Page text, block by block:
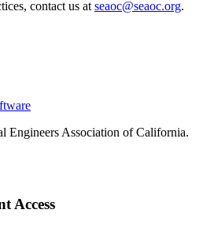
contact us at seaoc@seaoc.org.
Engineers Association of California.
Access